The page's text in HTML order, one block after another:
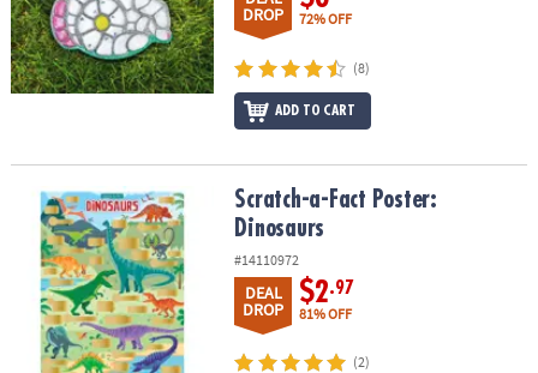
DROP 72% OFF
(8)
ADD TO CART
Scratch-a-Fact Poster: DinosaursScratch-a-Fact Poster:
Dinosaurs
#14110972
DEAL
DROP
$2.97
81% OFF
(2)